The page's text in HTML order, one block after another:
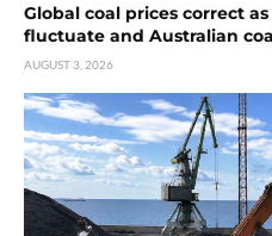
Global coal prices correct
fluctuate and Australian
AUGUST 3, 2026